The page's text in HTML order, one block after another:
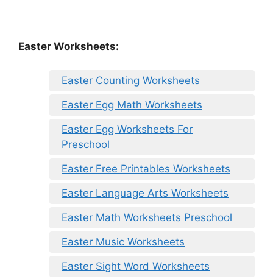
Easter Worksheets:
Easter Counting Worksheets
Easter Egg Math Worksheets
Easter Egg Worksheets For
Preschool
Easter Free Printables Worksheets
Easter Language Arts Worksheets
Easter Math Worksheets Preschool
Easter Music Worksheets
Easter Sight Word Worksheets